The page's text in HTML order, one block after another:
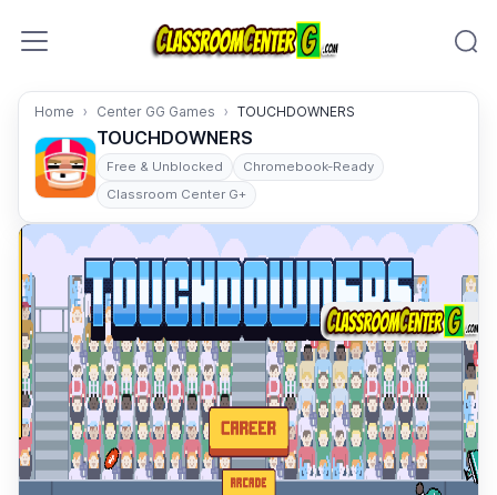
Home Center GG Games TOUCHDOWNERS
TOUCHDOWNERS
Free & Unblocked
Chromebook-Ready
Classroom Center G+